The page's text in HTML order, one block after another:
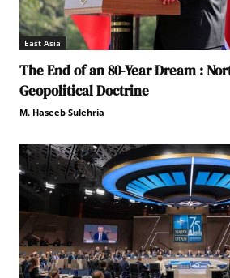
East Asia
The End of an 80-Year Dream :
Geopolitical Doctrine
M. Haseeb Sulehria